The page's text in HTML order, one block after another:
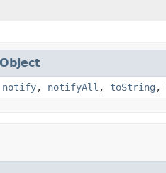
Object
notify, notifyAll , toString ,